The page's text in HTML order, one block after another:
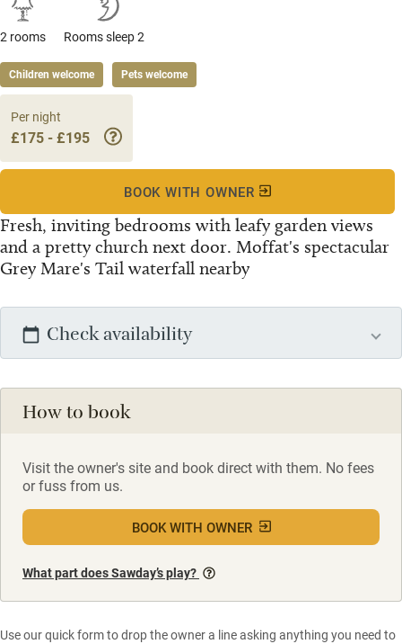
2 rooms Rooms sleep 2
Children welcome Pets welcome
Fresh, inviting bedrooms with leafy garden views
and a pretty church next door. Moffat's spectacular
Grey Mare's Tail waterfall nearby
Per night
£175 - £195
BOOK WITH OWNER
Check availability
How to book
Visit the owner's site and book direct with them. No fees
or fuss from us.
BOOK WITH OWNER
What part does Sawday’s play?
Use our quick form to drop the owner a line asking anything you need to